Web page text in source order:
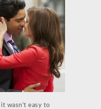
wasn’t easy to